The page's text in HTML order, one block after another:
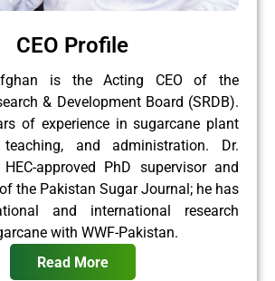
CEO Profile
is the Acting CEO of the
& Development Board (SRDB).
of experience in sugarcane plant
teaching, and administration. Dr.
approved PhD supervisor and
the Pakistan Sugar Journal; he has
and international research
with WWF-Pakistan.
Read More